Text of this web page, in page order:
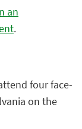
an
.
four face-
on the